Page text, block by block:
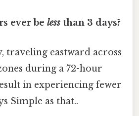
ever be less than 3 days?
traveling eastward across
during a 72-hour
in experiencing fewer
Simple as that..